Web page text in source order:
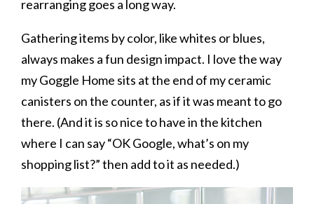
rearranging goes a long way.
Gathering items by color, like whites or blues,
always makes a fun design impact. I love the way
my Goggle Home sits at the end of my ceramic
canisters on the counter, as if it was meant to go
there. (And it is so nice to have in the kitchen
where I can say “OK Google, what’s on my
shopping list?” then add to it as needed.)